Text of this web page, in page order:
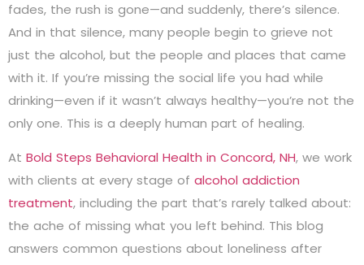
fades, the rush is gone—and suddenly, there’s silence.
And in that silence, many people begin to grieve not
just the alcohol, but the people and places that came
with it. If you’re missing the social life you had while
drinking—even if it wasn’t always healthy—you’re not the
only one. This is a deeply human part of healing.
At Bold Steps Behavioral Health in Concord, NH, we work
with clients at every stage of alcohol addiction
treatment, including the part that’s rarely talked about:
the ache of missing what you left behind. This blog
answers common questions about loneliness after